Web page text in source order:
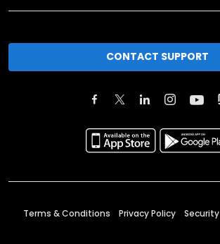
CONTACT SUPPORT
Terms & Conditions Privacy Policy Security